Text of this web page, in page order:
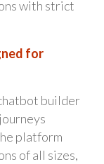
with strict
for
builder
platform
of all sizes,